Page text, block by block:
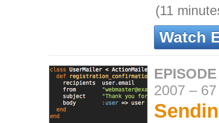
(11
Watch
2007 –